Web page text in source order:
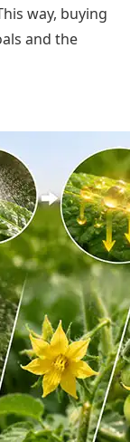
way, buying
and the